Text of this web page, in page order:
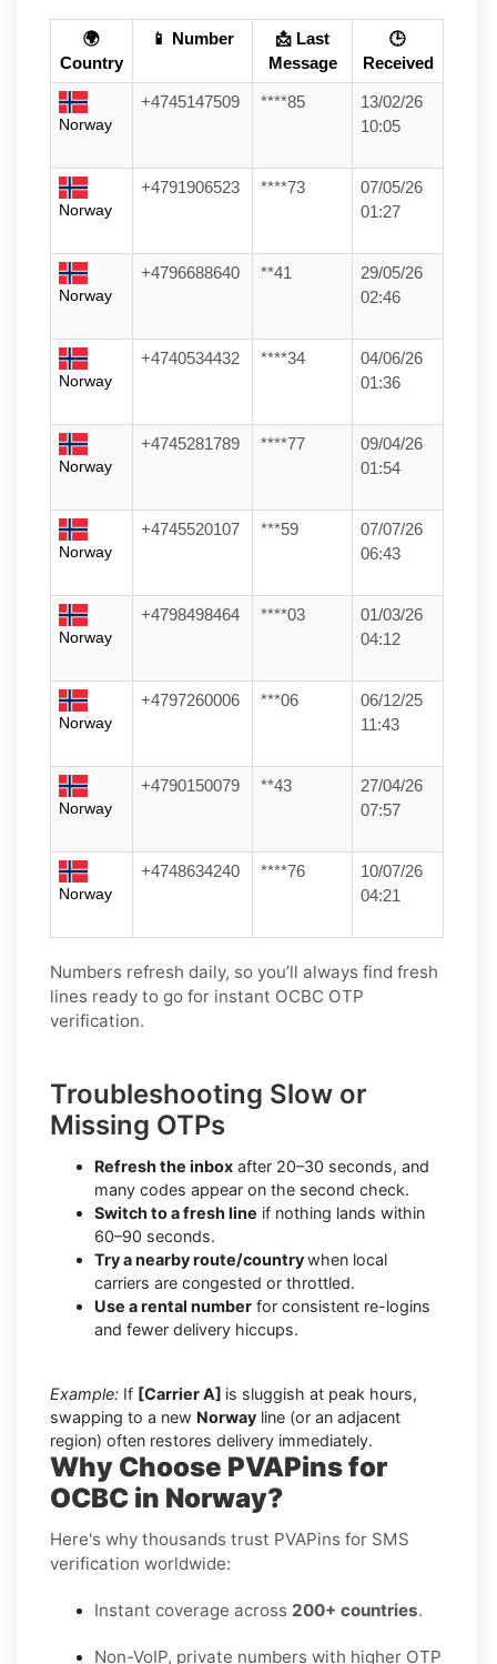
🌍
Country
📱 Number
📩 Last
Message
🕒
Received
Norway
+4745147509 ****85
13/02/26
10:05
Norway
+4791906523 ****73
07/05/26
01:27
Norway
+4796688640 **41
29/05/26
02:46
Norway
+4740534432 ****34
04/06/26
01:36
Norway
+4745281789 ****77
09/04/26
01:54
Norway
+4745520107 ***59
07/07/26
06:43
Norway
+4798498464 ****03
01/03/26
04:12
Norway
+4797260006 ***06
06/12/25
11:43
Norway
+4790150079 **43
27/04/26
07:57
Norway
+4748634240 ****76
10/07/26
04:21
Numbers refresh daily, so you’ll always find fresh
lines ready to go for instant OCBC OTP
verification.
Troubleshooting Slow or
Missing OTPs
Refresh the inbox after 20–30 seconds, and
many codes appear on the second check.
Switch to a fresh line if nothing lands within
60–90 seconds.
Try a nearby route/countrywhen local
carriers are congested or throttled.
Use a rental number for consistent re-logins
and fewer delivery hiccups.
Example: If [Carrier A] is sluggish at peak hours,
swapping to a new Norway line (or an adjacent
region) often restores delivery immediately.
Why Choose PVAPins for
OCBC in Norway?
Here's why thousands trust PVAPins for SMS
verification worldwide:
Instant coverage across 200+ countries.
Non-VoIP, private numbers with higher OTP